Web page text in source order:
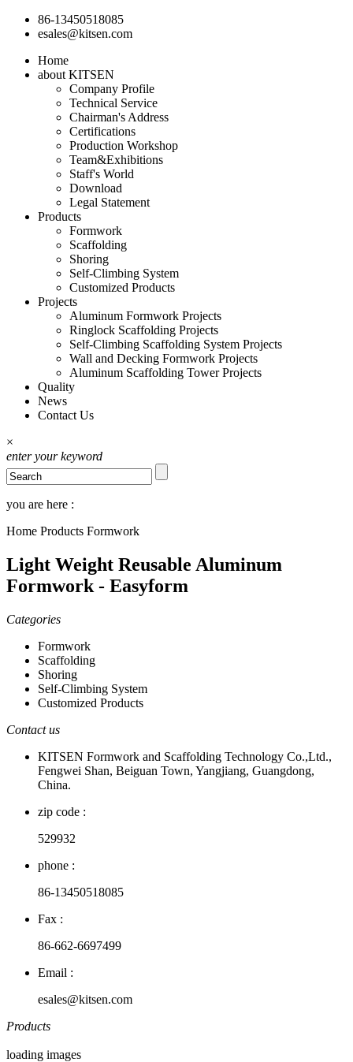
86-13450518085
esales@kitsen.com
Home
about KITSEN
Company Profile
Technical Service
Chairman's Address
Certifications
Production Workshop
Team&Exhibitions
Staff's World
Download
Legal Statement
Products
Formwork
Scaffolding
Shoring
Self-Climbing System
Customized Products
Projects
Aluminum Formwork Projects
Ringlock Scaffolding Projects
Self-Climbing Scaffolding System Projects
Wall and Decking Formwork Projects
Aluminum Scaffolding Tower Projects
Quality
News
Contact Us
×
enter your keyword
you are here :
Home Products Formwork
Light Weight Reusable Aluminum
Formwork - Easyform
Categories
Formwork
Scaffolding
Shoring
Self-Climbing System
Customized Products
Contact us
KITSEN Formwork and Scaffolding Technology Co.,Ltd.,
Fengwei Shan, Beiguan Town, Yangjiang, Guangdong,
China.
zip code :
529932
phone :
86-13450518085
Fax :
86-662-6697499
Email :
esales@kitsen.com
Products
loading images